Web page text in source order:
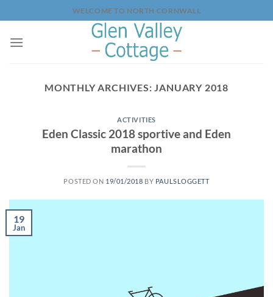
to
content
WELCOME TO NORTH CORNWALL
MONTHLY ARCHIVES:JANUARY 2018
ACTIVITIES
Eden Classic 2018 sportive and Eden
marathon
POSTED ON 19/01/2018 BY PAULSLOGGETT
19
Jan